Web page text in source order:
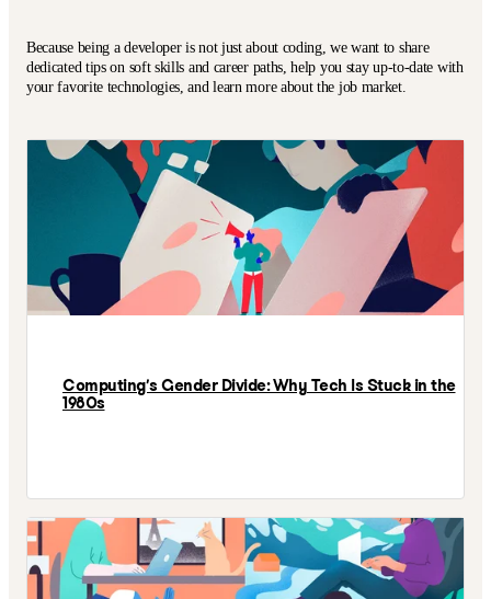
Because being a developer is not just about coding, we want to share
dedicated tips on soft skills and career paths, help you stay up-to-date with
your favorite technologies, and learn more about the job market.
Computing’s Gender Divide: Why Tech Is Stuck in the
1980s